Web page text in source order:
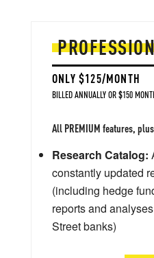
ONLY $125/MONTH
BILLED ANNUALLY OR $150
All PREMIUM features,
Research Catalog:
constantly updated
(including hedge
reports and
Street banks)